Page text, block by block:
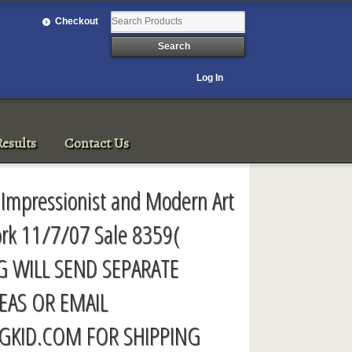
Checkout
Log In
Contact Us
and Modern Art
11/7/07 Sale 8359(
WILL SEND SEPARATE
OR EMAIL
FOR SHIPPING